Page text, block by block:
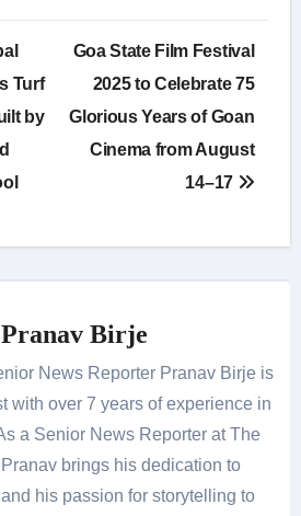
Turf
by
Goa State Film Festival
2025 to Celebrate 75
Glorious Years of Goan
Cinema from August
14–17
Pranav Birje
News Reporter Pranav Birje is
with over 7 years of experience in
a Senior News Reporter at The
brings his dedication to
his passion for storytelling to